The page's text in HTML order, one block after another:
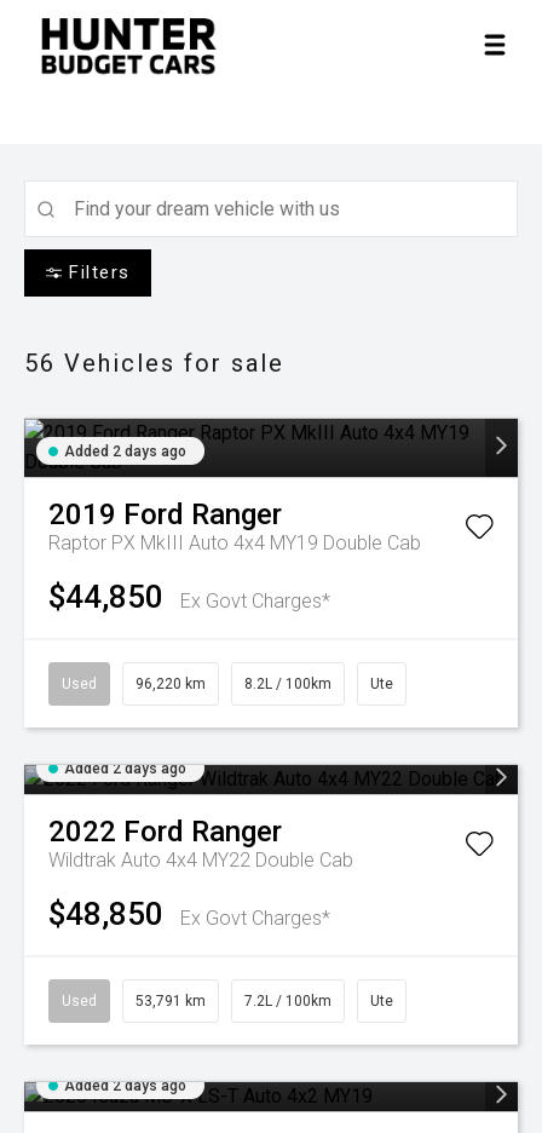
Filters
56 Vehicles for sale
Added 2 days ago
2019 Ford Ranger
Raptor PX MkIII Auto 4x4 MY19 Double Cab
$44,850 Ex Govt Charges*
Used 96,220 km 8.2L / 100km Ute
Added 2 days ago
2022 Ford Ranger
Wildtrak Auto 4x4 MY22 Double Cab
$48,850 Ex Govt Charges*
Used 53,791 km 7.2L / 100km Ute
Added 2 days ago